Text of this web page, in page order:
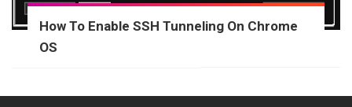
How To Enable SSH Tunneling On Chrome
OS